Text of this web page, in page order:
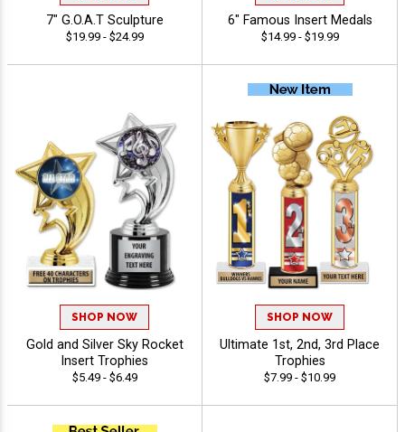
7" G.O.A.T Sculpture
$19.99 - $24.99
6" Famous Insert Medals
$14.99 - $19.99
SHOP NOW
Gold and Silver Sky Rocket
Insert Trophies
$5.49 - $6.49
SHOP NOW
Ultimate 1st, 2nd, 3rd Place
Trophies
$7.99 - $10.99